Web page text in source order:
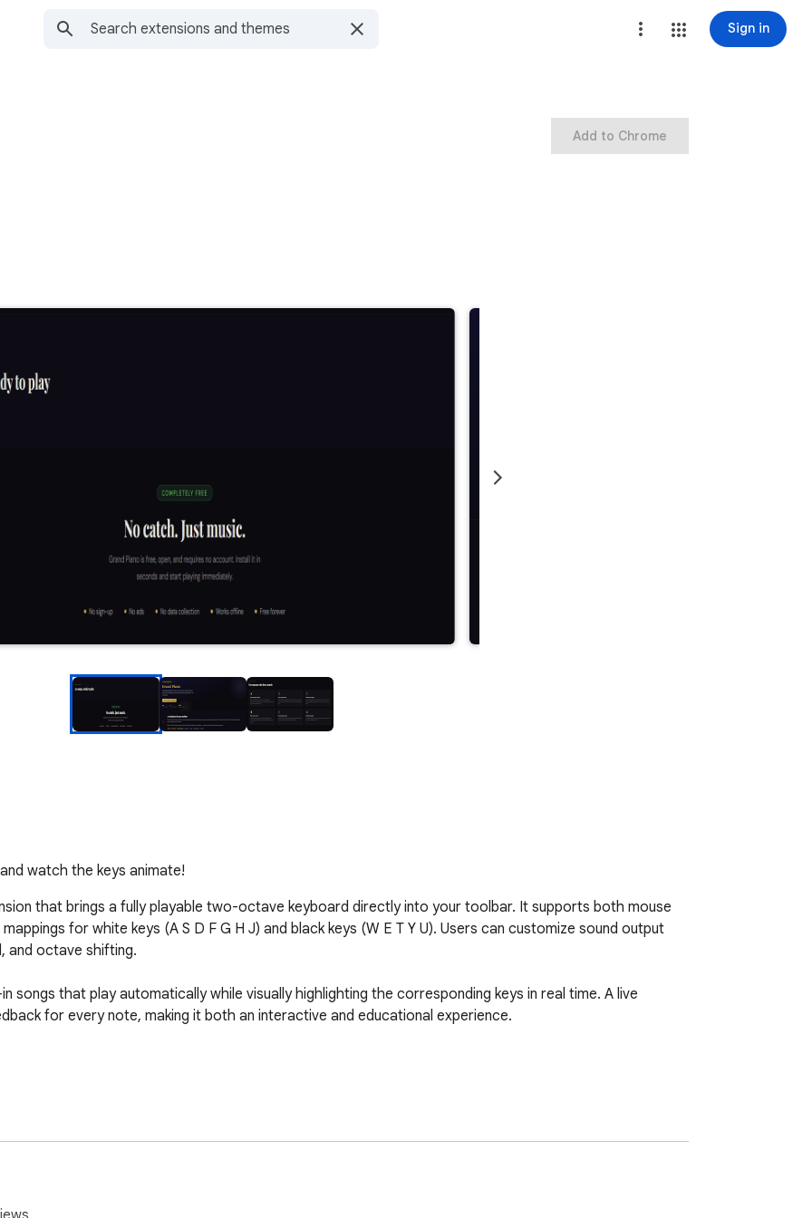
Sign in
Add to Chrome
watch the keys animate!
that brings a fully playable two-octave keyboard directly into your toolbar. It supports both mouse
for white keys (A S D F G H J) and black keys (W E T Y U). Users can customize sound output
and octave shifting.
songs that play automatically while visually highlighting the corresponding keys in real time. A live
for every note, making it both an interactive and educational experience.